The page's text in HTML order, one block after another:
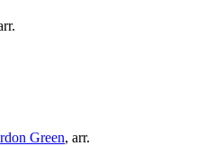
Green, arr.